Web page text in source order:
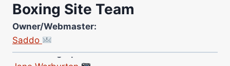
Boxing Site Team
Owner/Webmaster:
Saddo
Site Photographer:
Jane Warburton